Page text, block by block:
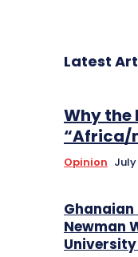
Latest
Why the
“Africa/
Opinion July
Newman